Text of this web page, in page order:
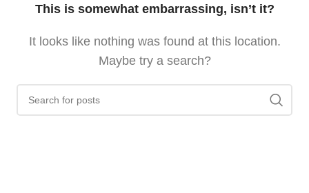
This is somewhat embarrassing, isn’t it?
It looks like nothing was found at this location.
Maybe try a search?